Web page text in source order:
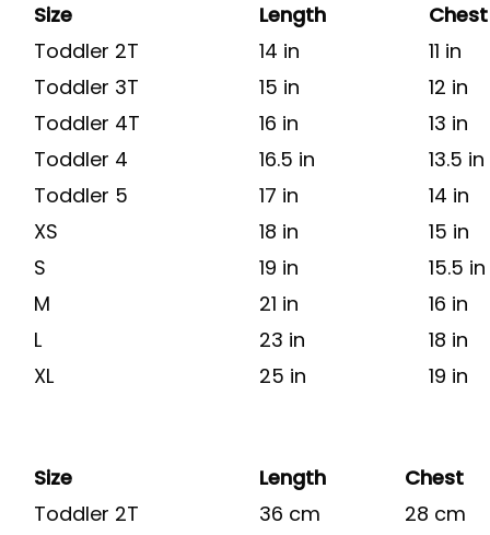
Size Length
Chest
Toddler 2T
14 in
11 in
Toddler 3T
15 in
12 in
Toddler 4T
16 in
13 in
Toddler 4
16.5 in
13.5 in
Toddler 5
17 in
14 in
XS
18 in
15 in
S
19 in
15.5 in
M
21 in
16 in
L
23 in
18 in
XL
25 in 19 in
Size Length
Chest
Toddler 2T
36 cm
28 cm